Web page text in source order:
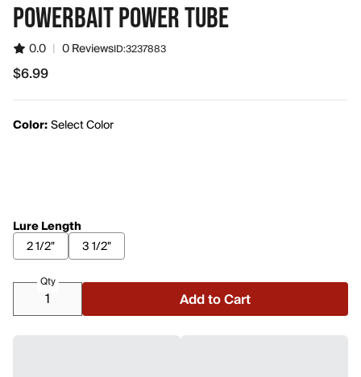
POWERBAIT POWER TUBE
0.0 | 0 ReviewsID:3237883
$6.99
$6.99
Color:Select Color
Lure Length
2 1/2"
3 1/2"
Qty
Add to Cart